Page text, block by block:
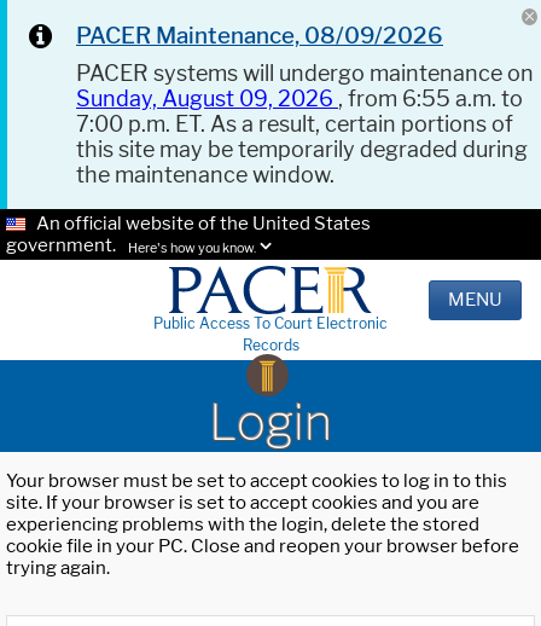
PACER Maintenance, 08/09/2026
PACER systems will undergo maintenance on
Sunday, August 09, 2026 , from 6:55 a.m. to
7:00 p.m. ET. As a result, certain portions of
this site may be temporarily degraded during
the maintenance window.
An official website of the United States
government.
Here's how you know.
Public Access To Court Electronic
Records
MENU
Login
Your browser must be set to accept cookies to log in to this
site. If your browser is set to accept cookies and you are
experiencing problems with the login, delete the stored
cookie file in your PC. Close and reopen your browser before
trying again.